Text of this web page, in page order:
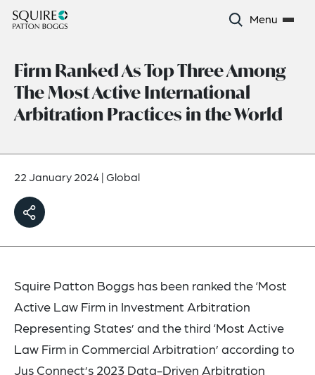
Menu
Firm Ranked As Top Three Among
The Most Active International
Arbitration Practices in the World
22 January 2024|Global
Squire Patton Boggs has been ranked the ‘Most
Active Law Firm in Investment Arbitration
Representing States’ and the third ‘Most Active
Law Firm in Commercial Arbitration’ according to
Jus Connect’s 2023 Data-Driven Arbitration